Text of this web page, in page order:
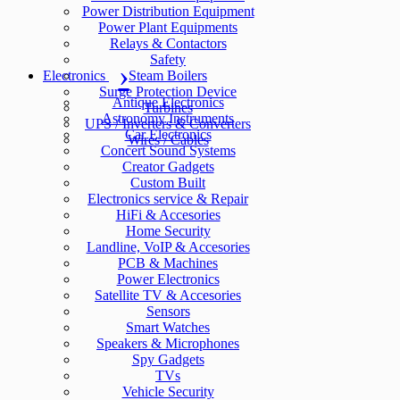
Power Distribution Equipment
Power Plant Equipments
Relays & Contactors
Safety
Steam Boilers
Surge Protection Device
Turbines
UPS / Inverters & Converters
Wires / Cables
Electronics
Antique Electronics
Astronomy Instruments
Car Electronics
Concert Sound Systems
Creator Gadgets
Custom Built
Electronics service & Repair
HiFi & Accesories
Home Security
Landline, VoIP & Accesories
PCB & Machines
Power Electronics
Satellite TV & Accesories
Sensors
Smart Watches
Speakers & Microphones
Spy Gadgets
TVs
Vehicle Security